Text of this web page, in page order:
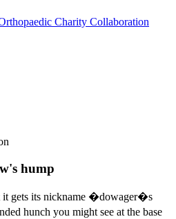
Charity Collaboration
hump
it gets its nickname �dowager�s
hunch you might see at the base